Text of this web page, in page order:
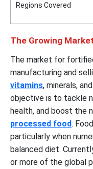
Regions Covered
The Growing
The market for
manufacturing and
vitamins, minerals,
objective is to tackle
health, and boost the
processed food.
particularly when
balanced diet.
or more of the global